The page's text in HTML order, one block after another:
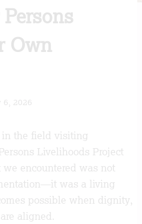
Own
6, 2026
the field visiting
Livelihoods Project
encountered was not
was a living
possible when dignity,
aligned.